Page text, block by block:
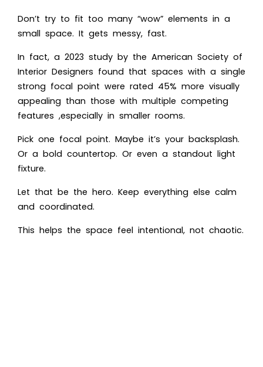
Don’t try to fit too many “wow” elements in a
small space. It gets messy, fast.
In fact, a 2023 study by the American Society of
Interior Designers found that spaces with a single
strong focal point were rated 45% more visually
appealing than those with multiple competing
features ,especially in smaller rooms.
Pick one focal point. Maybe it’s your backsplash.
Or a bold countertop. Or even a standout light
fixture.
Let that be the hero. Keep everything else calm
and coordinated.
This helps the space feel intentional, not chaotic.